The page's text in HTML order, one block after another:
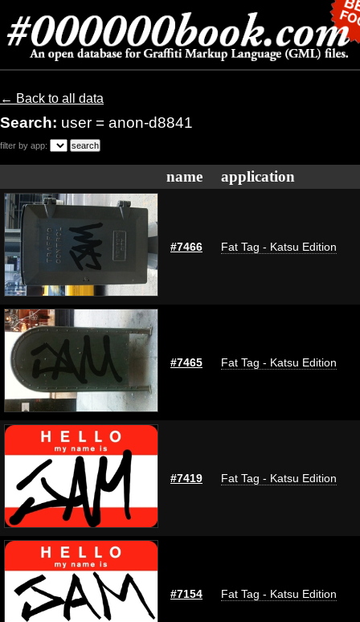
← Back to all data
Search: user = anon-d8841
filter by app:
name application
#7466 Fat Tag - Katsu Edition
#7465 Fat Tag - Katsu Edition
#7419 Fat Tag - Katsu Edition
#7154 Fat Tag - Katsu Edition